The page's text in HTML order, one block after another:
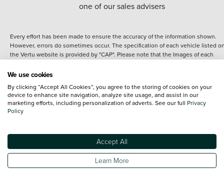
one of our sales advisers
Every effort has been made to ensure the accuracy of the information shown.
However, errors do sometimes occur. The specification of each vehicle listed
the Vertu website is provided by "CAP". Please note that the Images of each
details of the vehicle you are looking at and are purely used for illustrative
content nor any representation as to its accuracy. We do not charge a fee for
introduction to a finance provider; however we may or may not receive a
commission.
Specifications and features do change and the information is given only as a
It may contain errors or omissions. The actual specification of a vehicle at the
of purchase may differ from that listed above and any important feature should
clarified as part of your purchase. The information above does not constitute an
We use cookies
By clicking “Accept All Cookies”, you agree to the storing of cookies on your
device to enhance site navigation, analyze site usage, and assist in our
marketing efforts, including personalization of adverts. See our full Privacy
Policy
Accept All
Learn More